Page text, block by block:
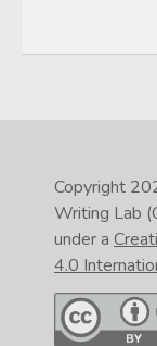
Copyright
Writing Lab
under a
4.0